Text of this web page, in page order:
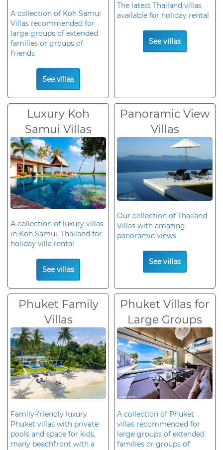
A collection of Koh Samui
Villas recommended for
large groups of extended
families or groups of
friends
See villas
The latest Thailand villas
available for holiday rental
See villas
Luxury Koh
Samui Villas
A collection of luxury villas
in Koh Samui, Thailand for
holiday villa rental
See villas
Panoramic View
Villas
Our collection of Thailand
Villas with amazing
panoramic views
See villas
Phuket Family
Villas
Family-friendly luxury
Phuket villas with private
pools and space for kids,
many beachfront with a
Phuket Villas for
Large Groups
A collection of Phuket
villas recommended for
large groups of extended
families or groups of